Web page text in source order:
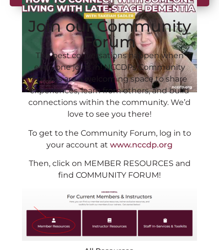
Join our Community
Forum
The best conversations happen when
everyone joins in! NCCDPs Community
Forums are a welcoming space to share
experiences, learn from others, and build
connections within the community. We’d
love to see you there!
To get to the Community Forum, log in to
your account at www.nccdp.org
Then, click on MEMBER RESOURCES and
find COMMUNITY FORUM!